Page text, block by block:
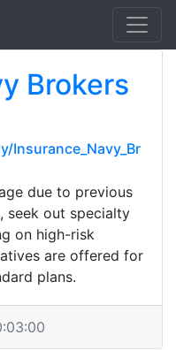
Brokers
Insurance_Navy_Br
due to previous
seek out specialty
on high-risk
are offered for
plans.